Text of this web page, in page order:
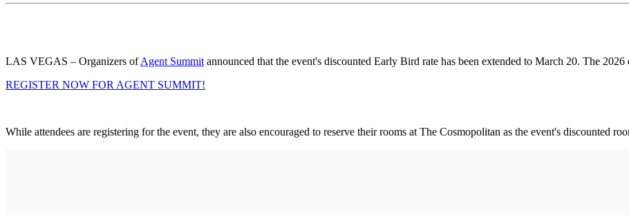
LAS VEGAS – Organizers ofAgent Summit announced that the event's discounted Early Bird rate has been extended to March 20. The
REGISTER NOW FOR AGENT SUMMIT!
While attendees are registering for the event, they are also encouraged to reserve their rooms at The Cosmopolitan as the event's discounted